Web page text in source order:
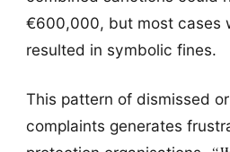
€600,000, but most cases
resulted in symbolic fines.
This pattern of dismissed
complaints generates